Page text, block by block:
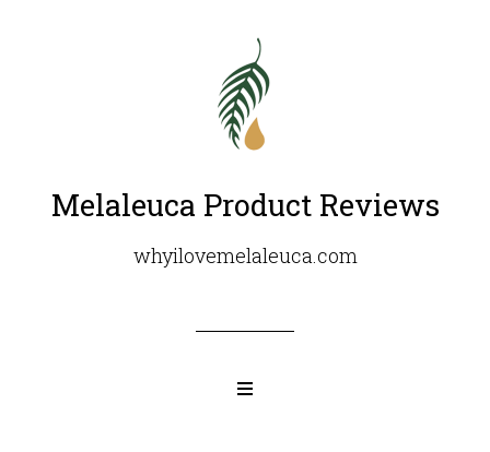
Melaleuca Product Reviews
whyilovemelaleuca.com